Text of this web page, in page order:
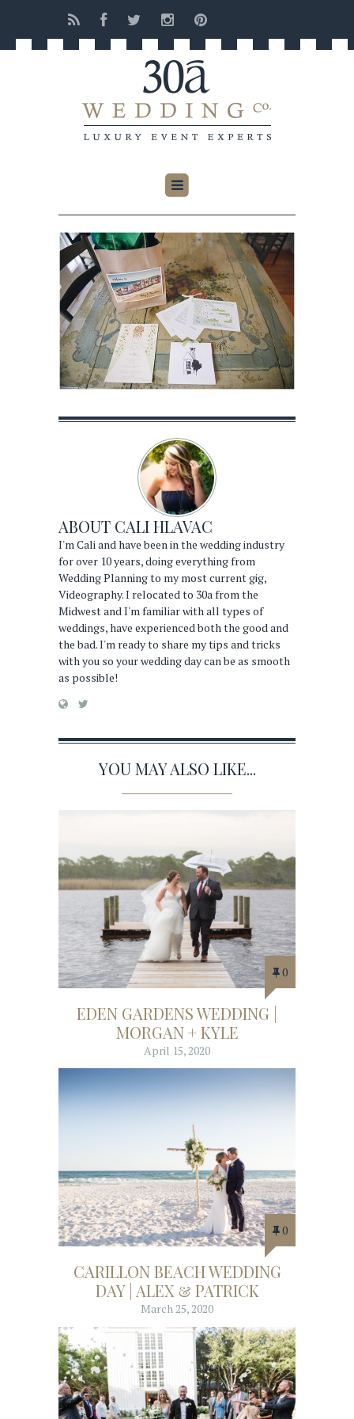
ABOUT CALI HLAVAC
I'm Cali and have been in the wedding industry
for over 10 years, doing everything from
Wedding Planning to my most current gig,
Videography. I relocated to 30a from the
Midwest and I'm familiar with all types of
weddings, have experienced both the good and
the bad. I'm ready to share my tips and tricks
with you so your wedding day can be as smooth
as possible!
YOU MAY ALSO LIKE...
0
EDEN GARDENS WEDDING |
MORGAN + KYLE
April 15, 2020
0
CARILLON BEACH WEDDING
DAY | ALEX & PATRICK
March 25, 2020